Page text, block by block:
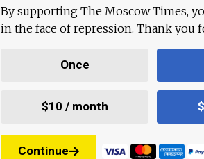
By supporting The Moscow Times,
in the face of repression. Thank you
Once
$10 / month
Continue